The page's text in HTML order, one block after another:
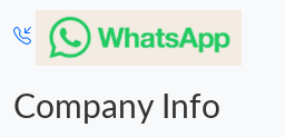
Company Info